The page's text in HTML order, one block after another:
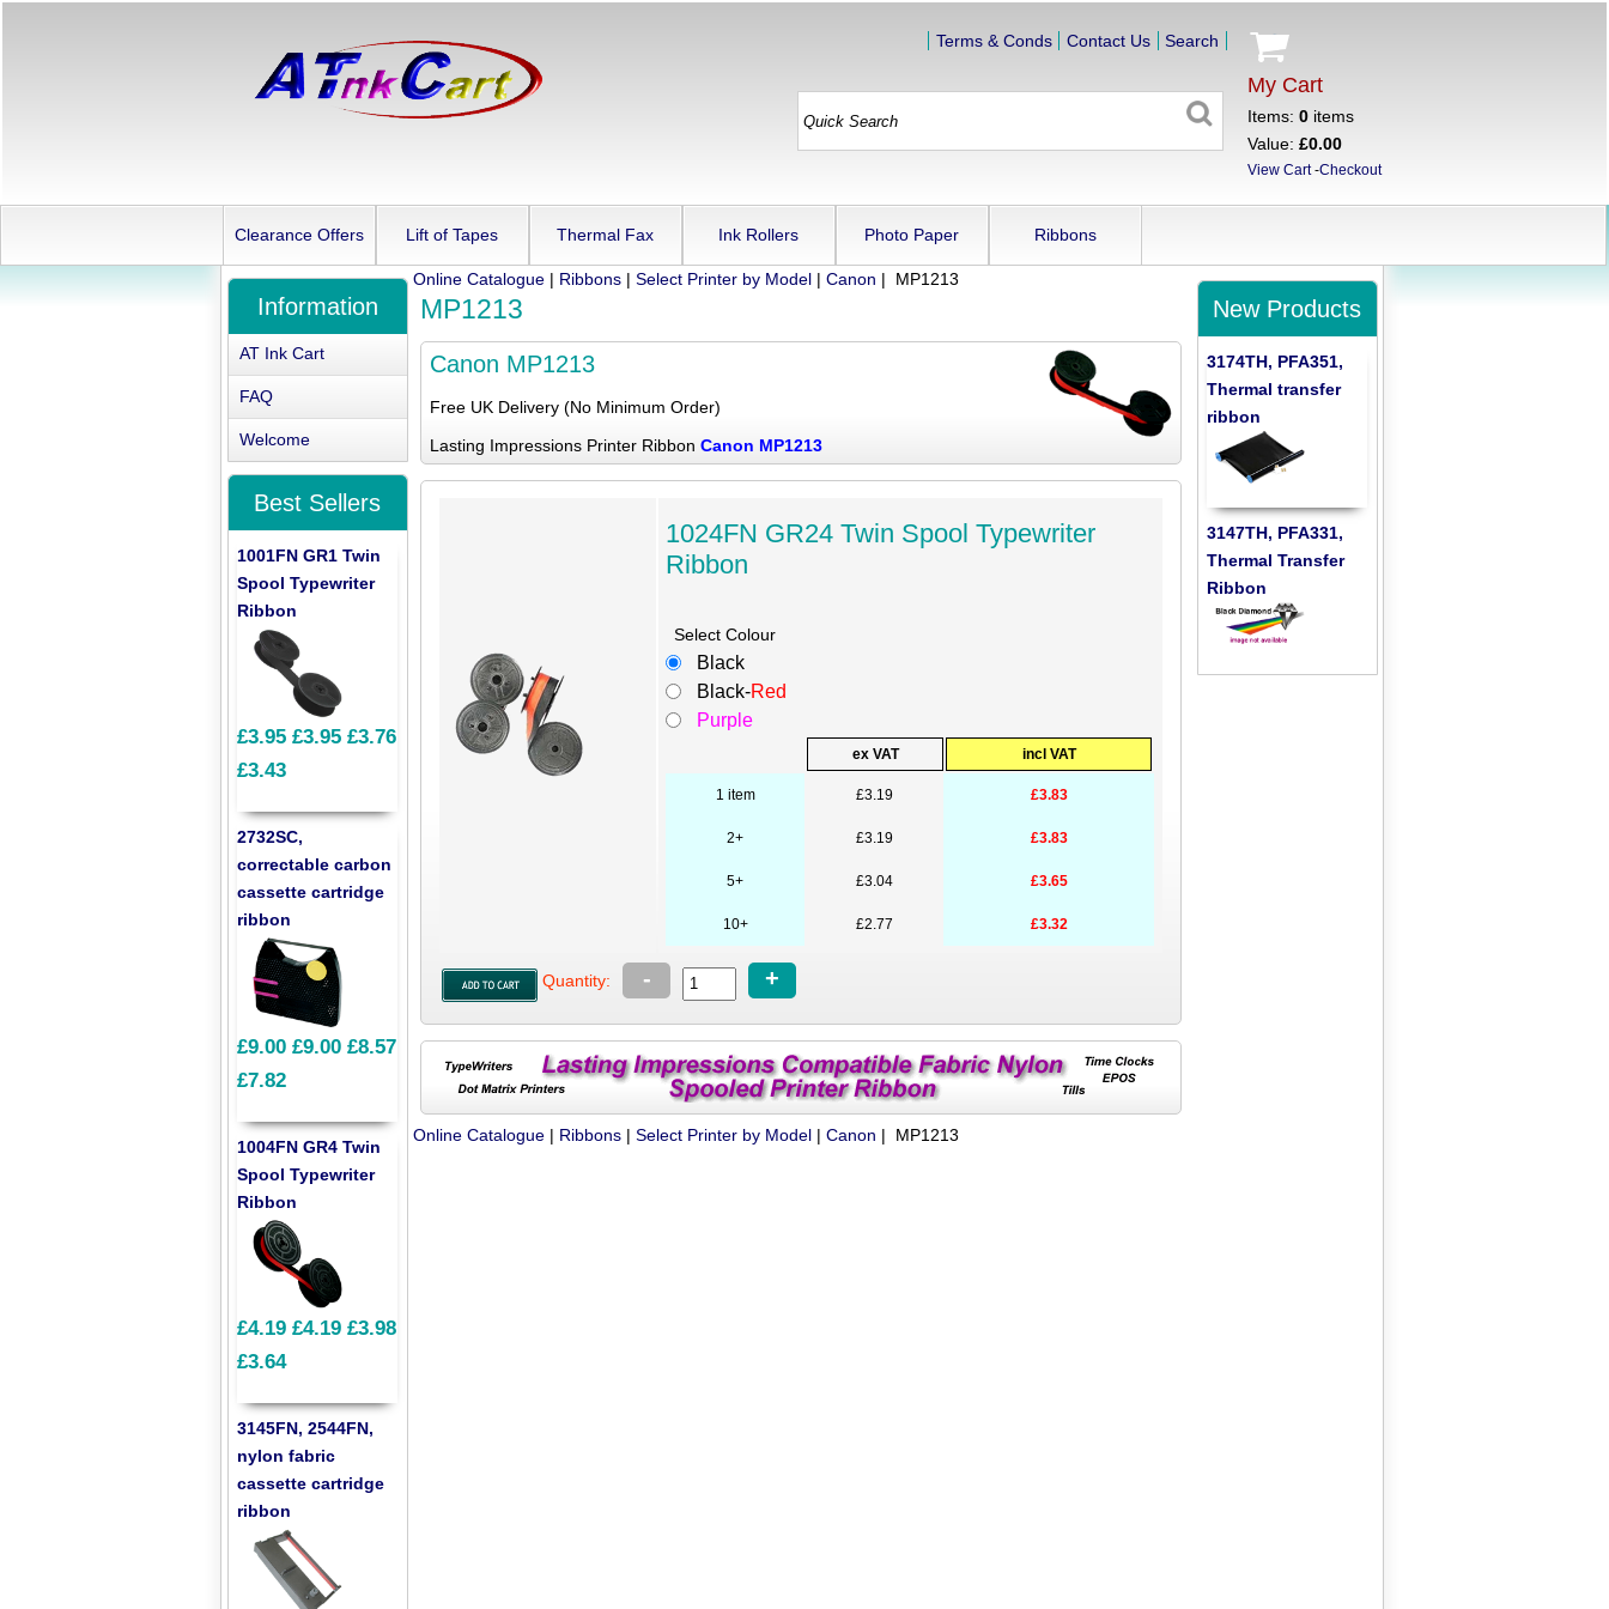
My Cart
Items: 0items
Value: £0.00
View Cart-Checkout
Terms & Conds Contact Us Search
Clearance Offers Lift of Tapes Thermal Fax Ink Rollers Photo Paper Ribbons
Online Catalogue| Ribbons| Select Printer by Model| Canon | MP1213
MP1213
Canon MP1213
Free UK Delivery (No Minimum Order)
Lasting Impressions Printer Ribbon Canon MP1213
1024FN GR24 Twin Spool Typewriter
Ribbon
Select Colour
Black
Black-Red
Purple
ex VAT incl VAT
1 item £3.19 £3.83
2+ £3.19 £3.83
5+ £3.04 £3.65
10+ £2.77 £3.32
Quantity: - +
Online Catalogue| Ribbons| Select Printer by Model| Canon | MP1213
Information
AT Ink Cart
FAQ
Welcome
Best Sellers
1001FN GR1 Twin
Spool Typewriter
Ribbon
£3.95 £3.95 £3.76
£3.43
2732SC,
correctable carbon
cassette cartridge
ribbon
£9.00 £9.00 £8.57
£7.82
1004FN GR4 Twin
Spool Typewriter
Ribbon
£4.19 £4.19 £3.98
£3.64
3145FN, 2544FN,
nylon fabric
cassette cartridge
ribbon
New Products
3174TH, PFA351,
Thermal transfer
ribbon
3147TH, PFA331,
Thermal Transfer
Ribbon